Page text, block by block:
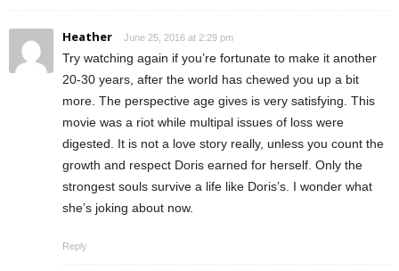
Heather June 25, 2016 at 2:29 pm
Try watching again if you’re fortunate to make it another
20-30 years, after the world has chewed you up a bit
more. The perspective age gives is very satisfying. This
movie was a riot while multipal issues of loss were
digested. It is not a love story really, unless you count the
growth and respect Doris earned for herself. Only the
strongest souls survive a life like Doris’s. I wonder what
she’s joking about now.
Reply